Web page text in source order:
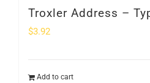
Troxler Address –
$3.92
Add to cart